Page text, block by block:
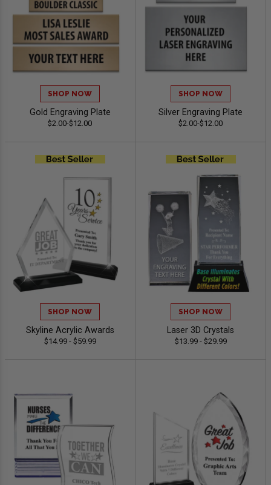
SHOP NOW
Gold Engraving Plate
$2.00-$12.00
SHOP NOW
Silver Engraving Plate
$2.00-$12.00
SHOP NOW
Skyline Acrylic Awards
$14.99 - $59.99
SHOP NOW
Laser 3D Crystals
$13.99 - $29.99